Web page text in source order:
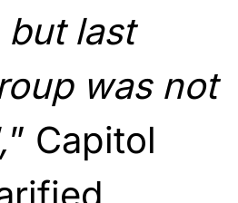
last
was not
” Capitol